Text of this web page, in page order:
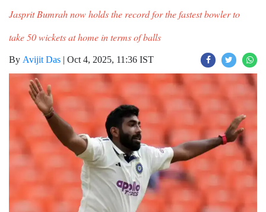
Jasprit Bumrah now holds the record for the fastest bowler to
take 50 wickets at home in terms of balls
By Avijit Das | Oct 4, 2025, 11:36 IST